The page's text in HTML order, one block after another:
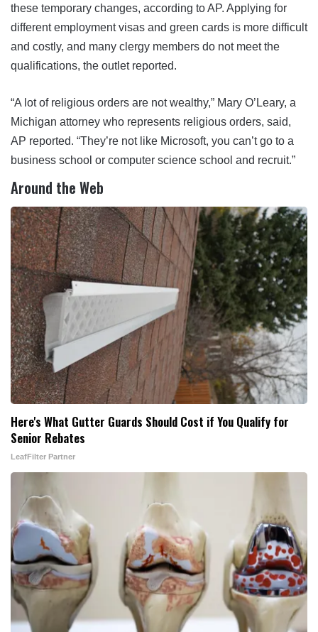
these temporary changes, according to AP. Applying for
different employment visas and green cards is more difficult
and costly, and many clergy members do not meet the
qualifications, the outlet reported.
“A lot of religious orders are not wealthy,” Mary O’Leary, a
Michigan attorney who represents religious orders, said,
AP reported. “They’re not like Microsoft, you can’t go to a
business school or computer science school and recruit.”
Around the Web
Here's What Gutter Guards Should Cost if You Qualify for
Senior Rebates
LeafFilter Partner